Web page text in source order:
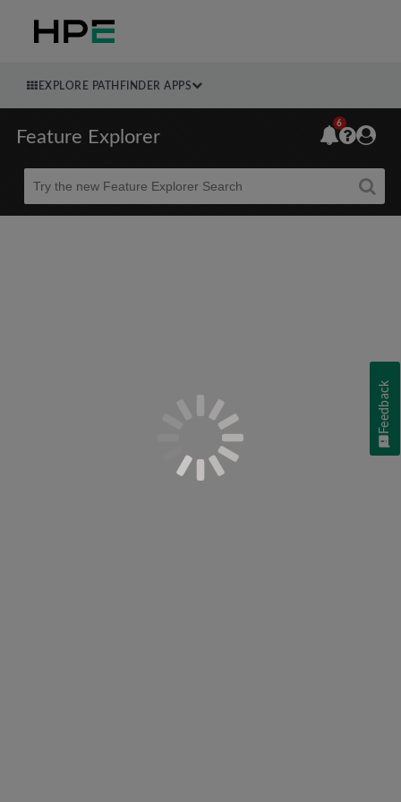
EXPLORE PATHFINDER APPS
Feature Explorer
Beta
6
Feedback